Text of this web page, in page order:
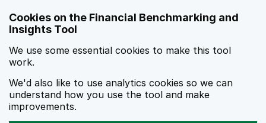
Cookies on the Financial Benchmarking and
Insights Tool
We use some essential cookies to make this tool
work.
We'd also like to use analytics cookies so we can
understand how you use the tool and make
improvements.